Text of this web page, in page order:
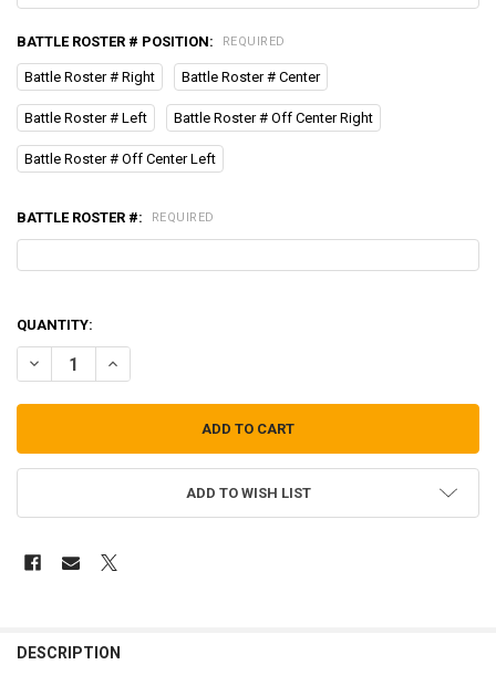
BATTLE ROSTER # POSITION: REQUIRED
Battle Roster # Right Battle Roster # Center
Battle Roster # Left Battle Roster # Off Center Right
Battle Roster # Off Center Left
BATTLE ROSTER #: REQUIRED
QUANTITY:
DECREASE QUANTITY OF HELMET BAND-NAME & BATTLE ROSTER
INCREASE QUANTITY OF HELMET BAND-NAME &
ADD TO WISH LIST
BOUGHT
DESCRIPTION